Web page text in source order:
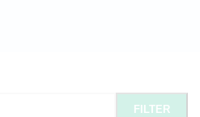
FILTER